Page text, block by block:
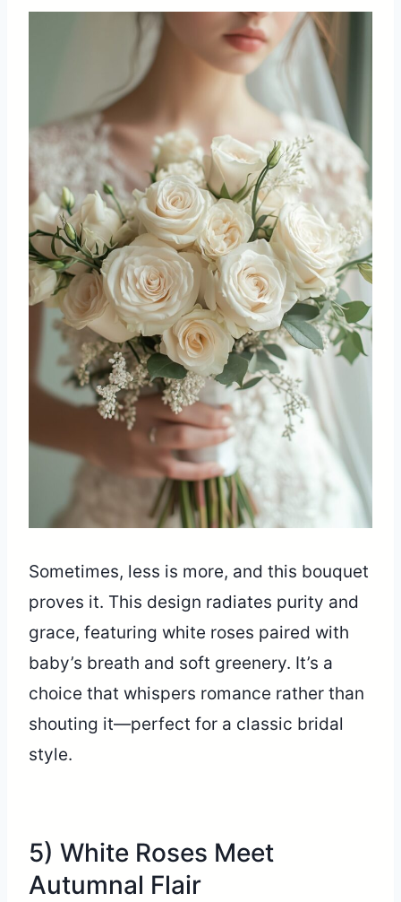
Sometimes, less is more, and this bouquet
proves it. This design radiates purity and
grace, featuring white roses paired with
baby’s breath and soft greenery. It’s a
choice that whispers romance rather than
shouting it—perfect for a classic bridal
style.
5) White Roses Meet
Autumnal Flair